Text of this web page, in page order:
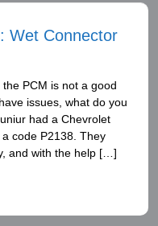
Wet Connector
PCM is not a good
issues, what do you
had a Chevrolet
code P2138. They
and with the help […]